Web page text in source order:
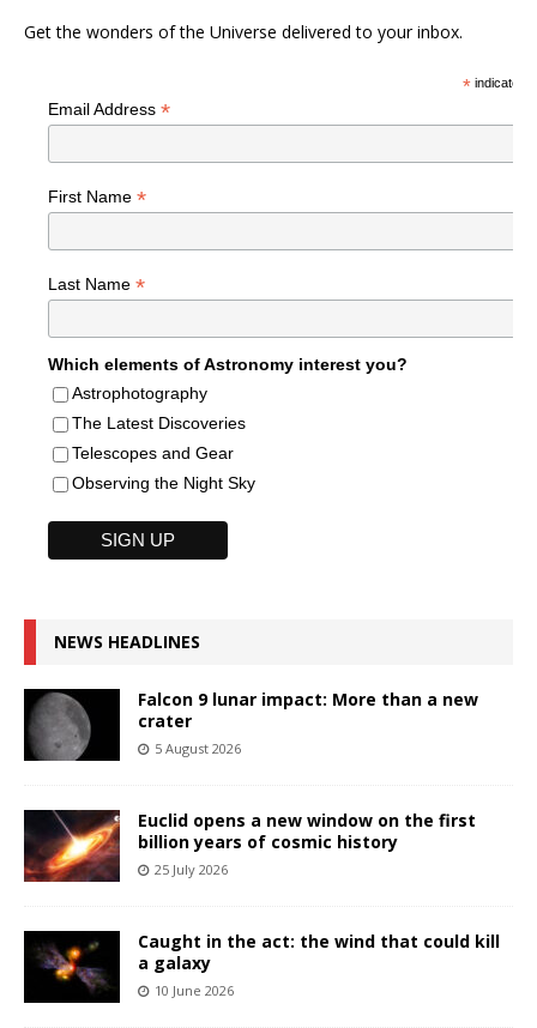
Get the wonders of the Universe delivered to your inbox.
*indicates
Email Address *
First Name *
Last Name *
Which elements of Astronomy interest you?
Astrophotography
The Latest Discoveries
Telescopes and Gear
Observing the Night Sky
NEWS HEADLINES
Falcon 9 lunar impact: More than a new
crater
5 August 2026
Euclid opens a new window on the first
billion years of cosmic history
25 July 2026
Caught in the act: the wind that could kill
a galaxy
10 June 2026